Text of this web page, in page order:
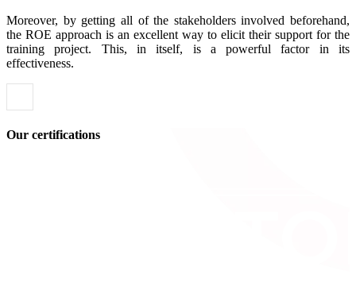
Moreover, by getting all of the stakeholders involved beforehand,
the ROE approach is an excellent way to elicit their support for the
training project. This, in itself, is a powerful factor in its
effectiveness.
Our certifications